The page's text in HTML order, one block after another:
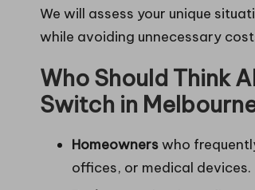
We will assess your unique
while avoiding unnecessary
Who Should Think
Switch in
Homeownerswho
offices, or medical devices.